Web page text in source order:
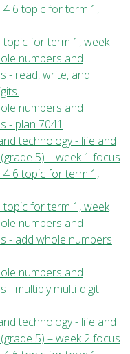
4 6 topic for term 1,
topic for term 1, week
numbers and
- read, write, and
numbers and
- plan 7041
technology - life and
5) – week 1 focus
4 6 topic for term 1,
topic for term 1, week
numbers and
- add whole numbers
numbers and
- multiply multi-digit
technology - life and
5) – week 2 focus